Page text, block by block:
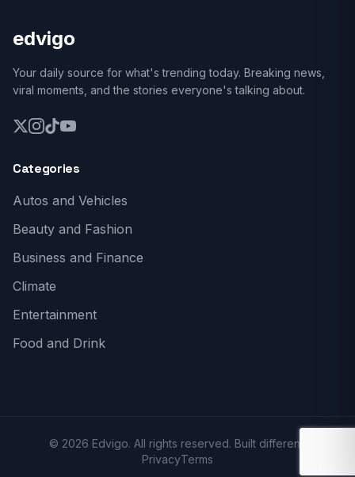
edvigo
Your daily source for what's trending today. Breaking news,
viral moments, and the stories everyone's talking about.
Categories
Autos and Vehicles
Beauty and Fashion
Business and Finance
Climate
Entertainment
Food and Drink
© 2026 Edvigo. All rights reserved. Built different.
PrivacyTerms